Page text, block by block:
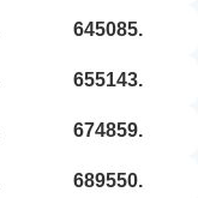
645085.
655143.
674859.
689550.